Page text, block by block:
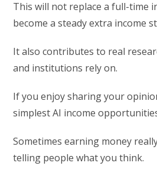
This will not replace a full-time
become a steady extra income
It also contributes to real
and institutions rely on.
If you enjoy sharing your
simplest AI income
Sometimes earning money
telling people what you think.